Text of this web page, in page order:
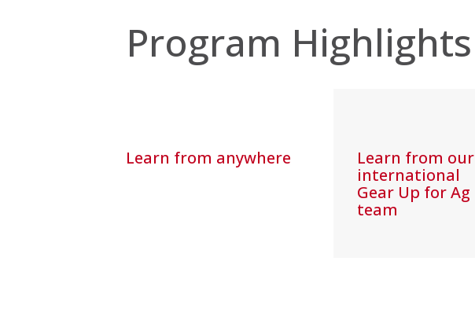
Program Highlights
Learn from anywhere
Learn from our
international
Gear Up for Ag
team